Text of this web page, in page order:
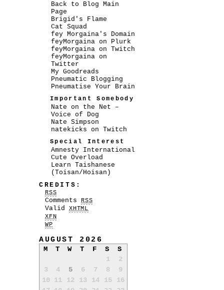
Back to Blog Main
Page
Brigid's Flame
Cat Squad
fey Morgaina's Domain
feyMorgaina on Plurk
feyMorgaina on Twitch
feyMorgaina on
Twitter
My Goodreads
Pneumatic Blogging
Pneumatise Your Brain
Important Somebody
Nate on the Net –
Voice of Dog
Nate Simpson
natekicks on Twitch
Special Interest
Amnesty International
Cute Overload
Learn Taishanese
(Toisan/Hoisan)
CREDITS:
RSS
Comments RSS
Valid XHTML
XFN
WP
AUGUST 2026
M T W T F S
S
1
2
3
4 5 6 7 8
9
10
11 12 13 14 15
16